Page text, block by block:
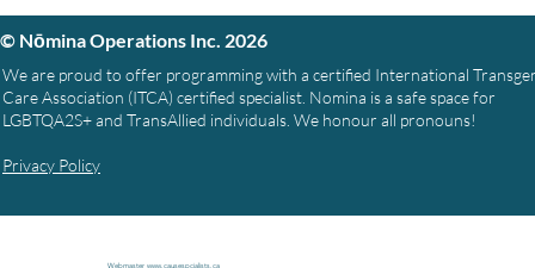
© Nōmina Operations Inc. 2026
We are proud to offer programming with a certified International
Care Association (ITCA) certified specialist. Nomina is a safe space for
LGBTQA2S+ and TransAllied individuals. We honour all pronouns!
Privacy Policy
Webmaster www.causespcialists.ca